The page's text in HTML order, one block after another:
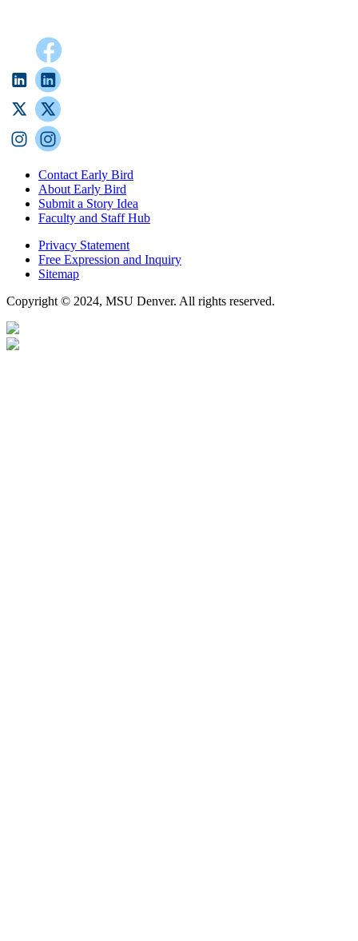
Contact Early Bird
About Early Bird
Submit a Story Idea
Faculty and Staff Hub
Privacy Statement
Free Expression and Inquiry
Sitemap
Copyright © 2024, MSU Denver. All rights reserved.